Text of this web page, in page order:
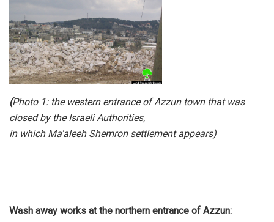
(Photo 1: the western entrance of Azzun town that was
closed by the Israeli Authorities,
in which Ma'aleeh Shemron settlement appears)
Wash away works at the northern entrance of Azzun: